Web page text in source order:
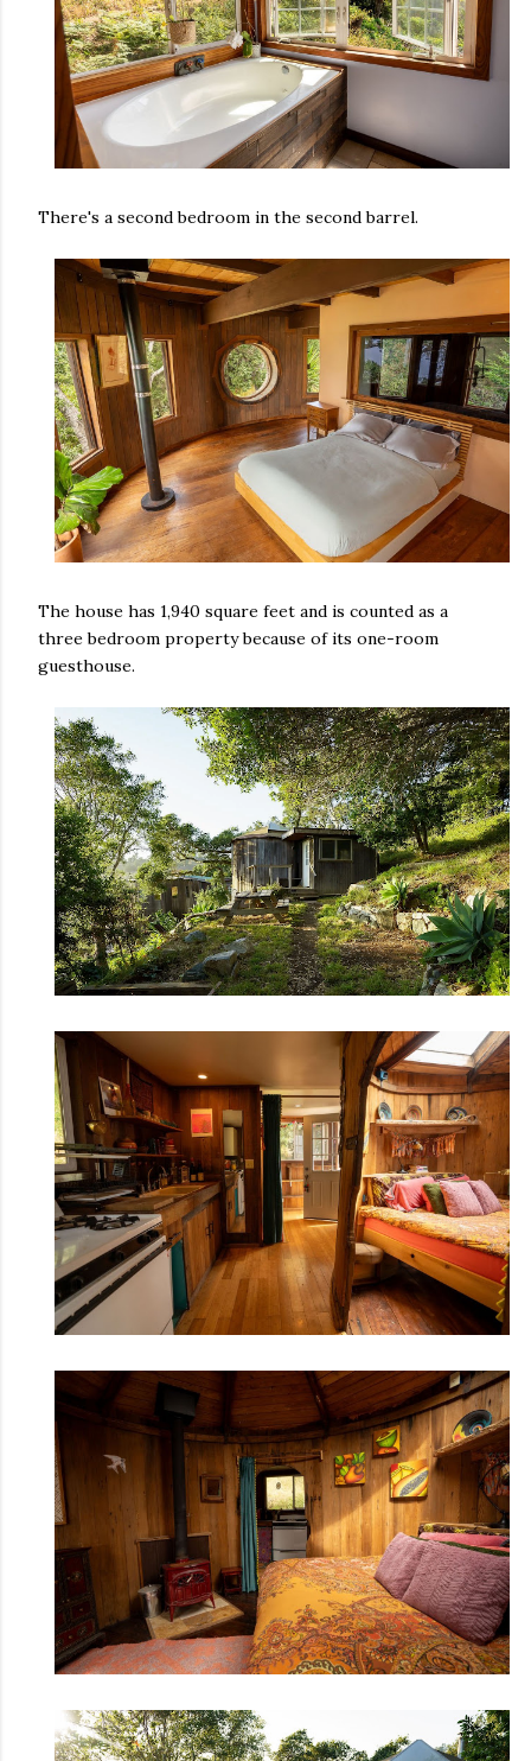
There's a second bedroom in the second barrel.
The house has 1,940 square feet and is counted as a
three bedroom property because of its one-room
guesthouse.